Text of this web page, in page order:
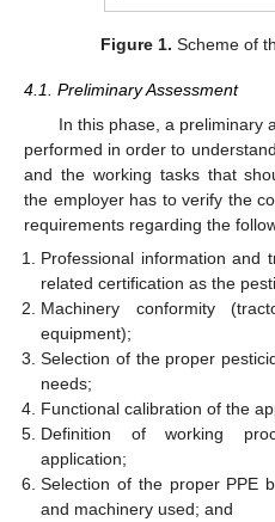
Figure 1. Scheme of
4.1. Preliminary Assessment
In this phase, a preliminary
performed in order to
and the working tasks that
the employer has to verify the
requirements regarding the
Professional information and
related certification as the
Machinery conformity
equipment);
Selection of the proper
needs;
Functional calibration of the
Definition of working
application;
Selection of the proper PPE
and machinery used; and